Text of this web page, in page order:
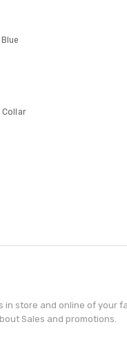
Collar
in store and online of your
Sales and promotions.